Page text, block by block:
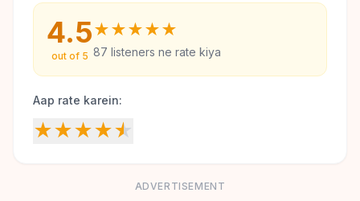
4.5
out of 5
★★★★★
87 listeners ne rate kiya
Aap rate karein:
★★★★★
ADVERTISEMENT